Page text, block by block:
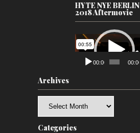
HYTE NYE BERLIN
2018 Aftermovie
Video
Player
00:00 00:00
Archives
Categories